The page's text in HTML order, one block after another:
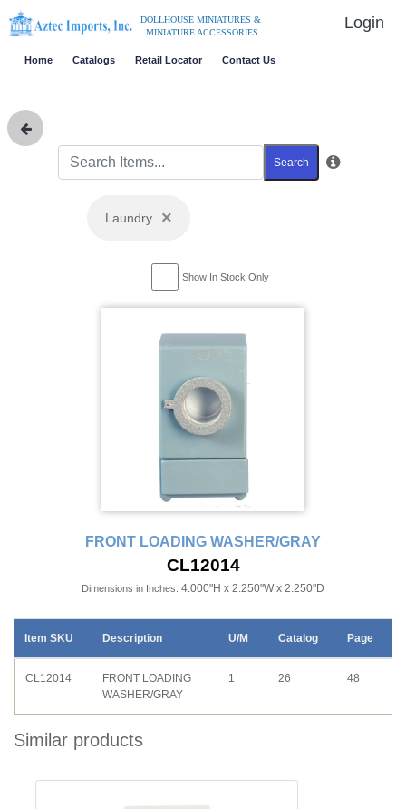
DOLLHOUSE MINIATURES &
MINIATURE ACCESSORIES
Login
Home Catalogs Retail Locator Contact Us
Search
Laundry ×
Show In Stock Only
FRONT LOADING WASHER/GRAY
CL12014
Dimensions in Inches: 4.000"H x 2.250"W x 2.250"D
Item SKU Description U/M Catalog Page
CL12014
FRONT LOADING
WASHER/GRAY
1 26 48
Similar products